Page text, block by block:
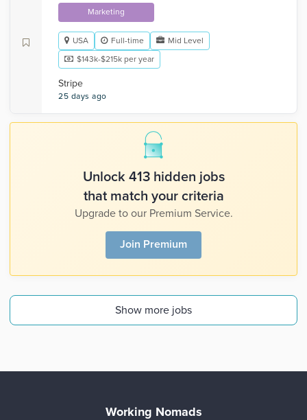
Marketing
USA Full-time
Mid Level
$143k-$215k per year
Stripe
25 days ago
Unlock 413 hidden jobs
that match your criteria
Upgrade to our Premium Service.
Join Premium
Show more jobs
Working Nomads